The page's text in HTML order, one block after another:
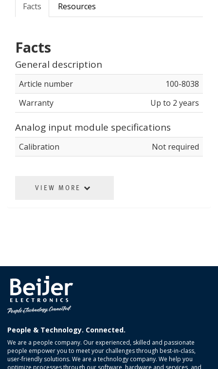
Facts Resources
Facts
General description
Article number
100-8038
Warranty
Up to 2 years
Analog input module specifications
Calibration Not required
VIEW MORE
People & Technology. Connected.
We are a people company. Our experienced, skilled and passionate
people empower you to meet your challenges through best-in-class,
user-friendly solutions. We are a technology company. We help you
optimize processes through our software, hardware and services, and